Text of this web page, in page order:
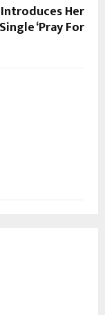
Her
‘Pray For